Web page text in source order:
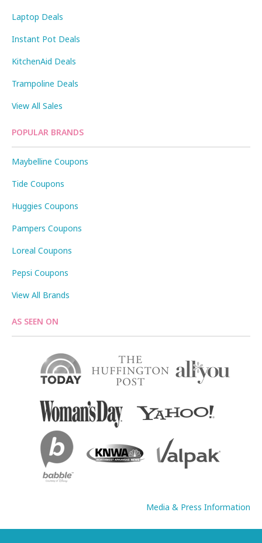
Laptop Deals
Instant Pot Deals
KitchenAid Deals
Trampoline Deals
View All Sales
POPULAR BRANDS
Maybelline Coupons
Tide Coupons
Huggies Coupons
Pampers Coupons
Loreal Coupons
Pepsi Coupons
View All Brands
AS SEEN ON
Media & Press Information